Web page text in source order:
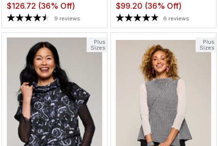
$126.72 (36% Off)
9 reviews
$99.20 (36% Off)
6 reviews
Plus
Sizes
Plus
Sizes